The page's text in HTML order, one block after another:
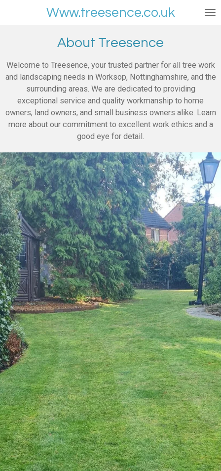
Www.treesence.co.uk
About Treesence
Welcome to Treesence, your trusted partner for all tree work
and landscaping needs in Worksop, Nottinghamshire, and the
surrounding areas. We are dedicated to providing
exceptional service and quality workmanship to home
owners, land owners, and small business owners alike. Learn
more about our commitment to excellent work ethics and a
good eye for detail.